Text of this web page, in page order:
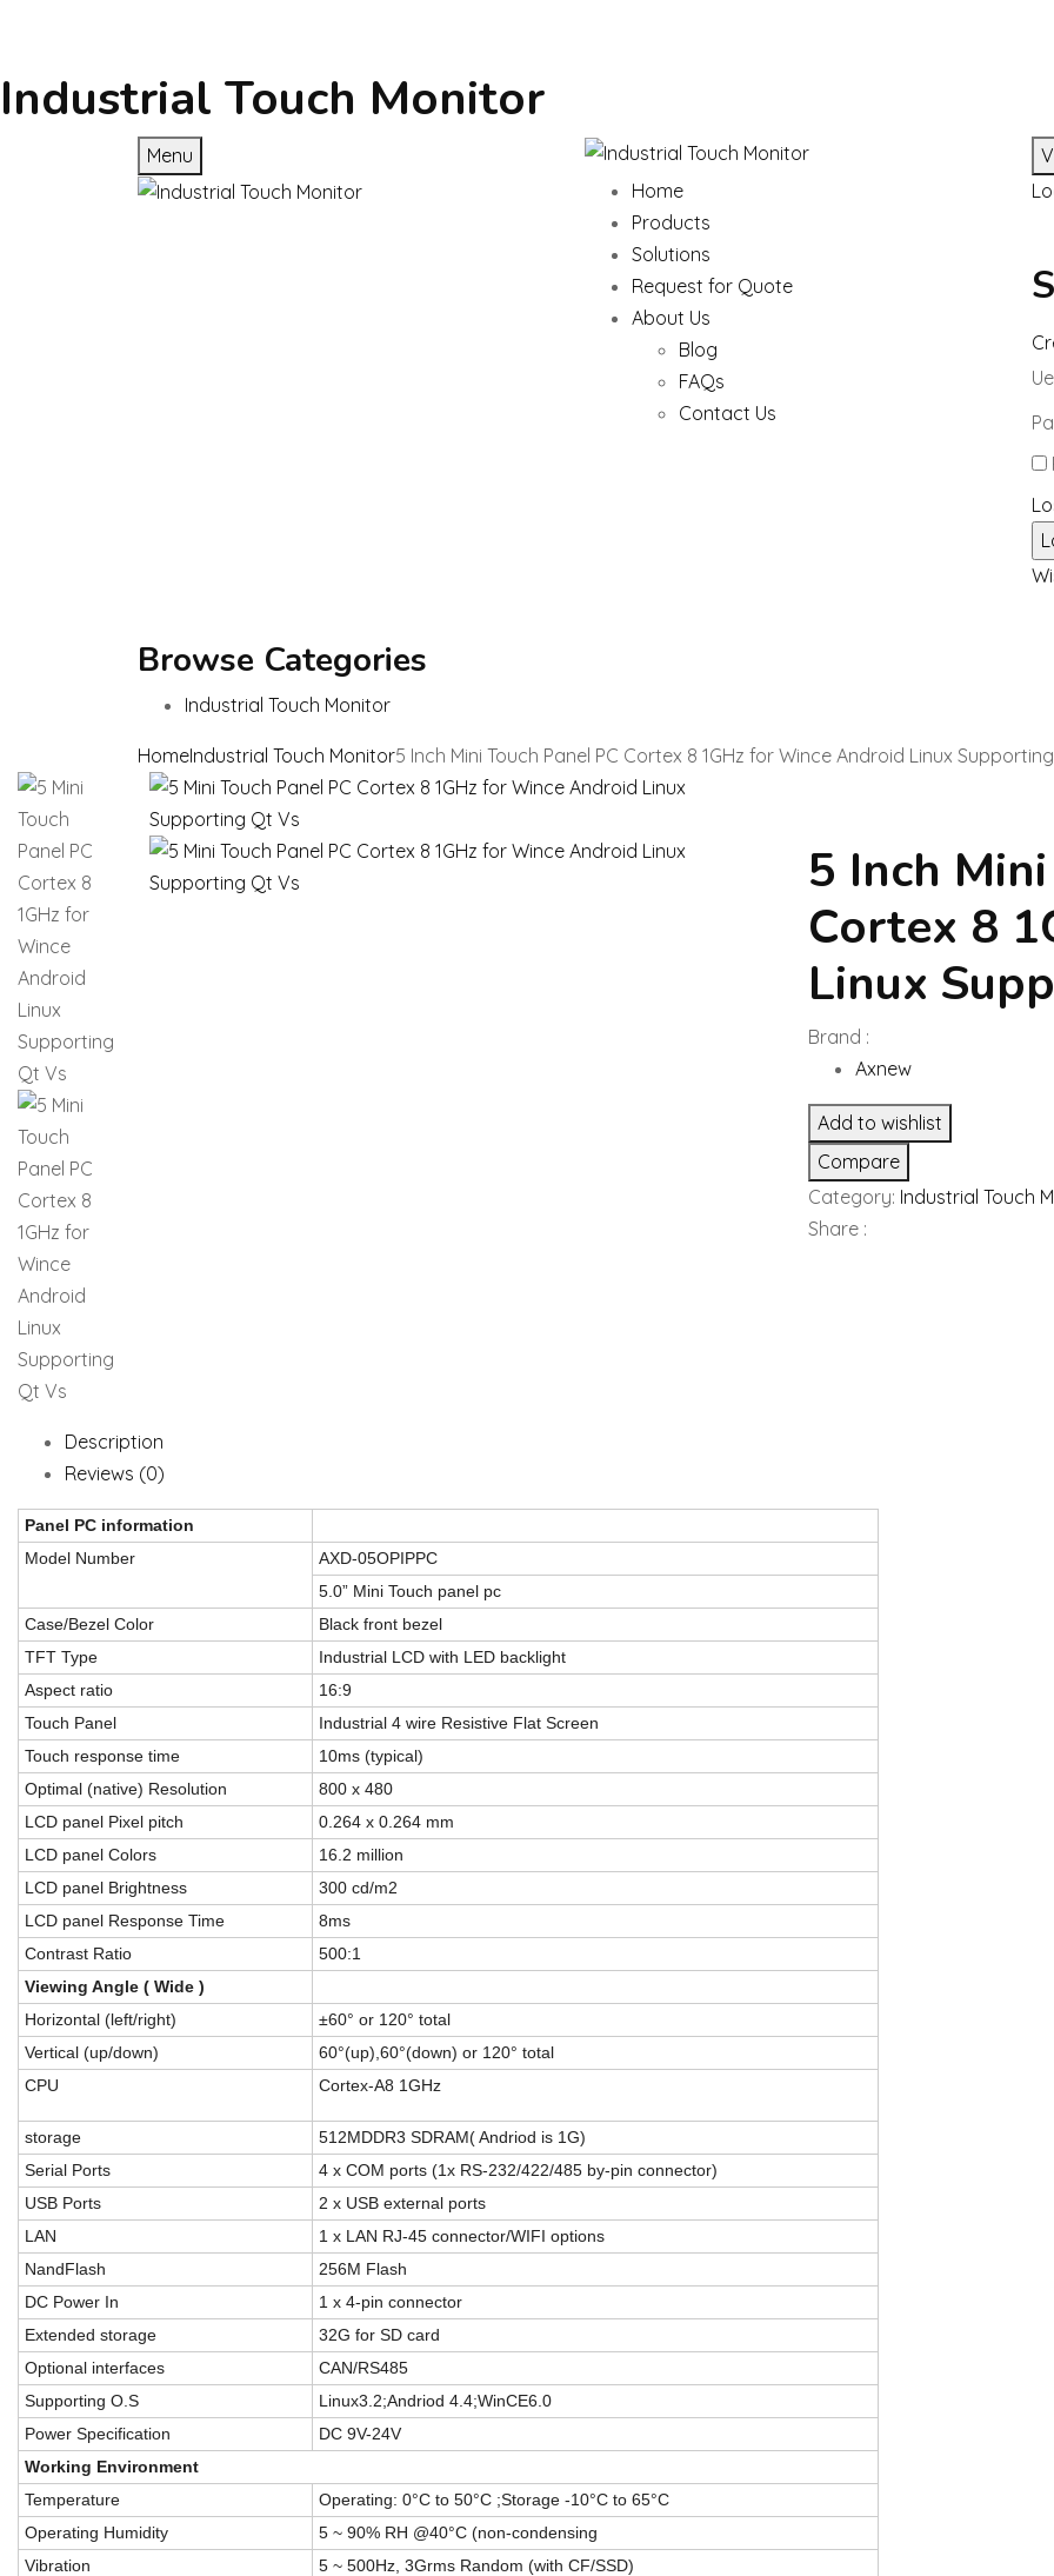
Industrial Touch Monitor
Menu
Home
Products
Solutions
Request for Quote
About Us
Blog
FAQs
Contact Us
Browse Categories
Industrial Touch Monitor
HomeIndustrial Touch Monitor5 Inch Mini Touch Panel PC Cortex 8 1GHz for Wince Android Linux
5 Inch
Cortex 8
Linux
Brand :
Axnew
Add to wishlist
Compare
Category: Industrial Touch
Share :
Description
Reviews (0)
Panel PC information
Model Number
AXD-05OPIPPC
5.0” Mini Touch panel pc
Case/Bezel Color
Black front bezel
TFT Type
Industrial LCD with LED backlight
Aspect ratio
16:9
Touch Panel
Industrial 4 wire Resistive Flat Screen
Touch response time
10ms (typical)
Optimal (native) Resolution
800 x 480
LCD panel Pixel pitch
0.264 x 0.264 mm
LCD panel Colors
16.2 million
LCD panel Brightness
300 cd/m2
LCD panel Response Time
8ms
Contrast Ratio
500:1
Viewing Angle ( Wide )
Horizontal (left/right)
±60° or 120° total
Vertical (up/down)
60°(up),60°(down) or 120° total
CPU
Cortex-A8 1GHz
storage
512MDDR3 SDRAM( Andriod is 1G)
Serial Ports
4 x COM ports (1x RS-232/422/485 by-pin connector)
USB Ports
2 x USB external ports
LAN
1 x LAN RJ-45 connector/WIFI options
NandFlash
256M Flash
DC Power In
1 x 4-pin connector
Extended storage
32G for SD card
Optional interfaces
CAN/RS485
Supporting O.S
Linux3.2;Andriod 4.4;WinCE6.0
Power Specification
DC 9V-24V
Working Environment
Temperature
Operating: 0°C to 50°C ;Storage -10°C to 65°C
Operating Humidity
5 ~ 90% RH @40°C (non-condensing
Vibration
5 ~ 500Hz, 3Grms Random (with CF/SSD)